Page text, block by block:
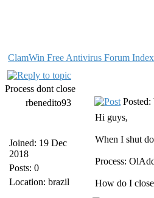
ClamWin Free Antivirus Forum Index
Process dont close
rbenedito93
Joined: 19 Dec
2018
Posts: 0
Location: brazil
Hi guys,
When I shut
Process:
How do I